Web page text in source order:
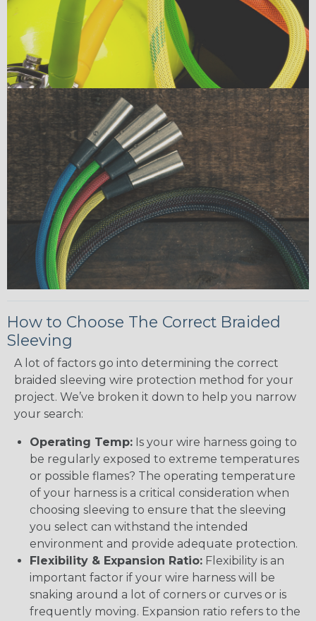
How to Choose The Correct Braided
Sleeving
A lot of factors go into determining the correct
braided sleeving wire protection method for your
project. We’ve broken it down to help you narrow
your search:
Operating Temp: Is your wire harness going to
be regularly exposed to extreme temperatures
or possible flames? The operating temperature
of your harness is a critical consideration when
choosing sleeving to ensure that the sleeving
you select can withstand the intended
environment and provide adequate protection.
Flexibility & Expansion Ratio: Flexibility is an
important factor if your wire harness will be
snaking around a lot of corners or curves or is
frequently moving. Expansion ratio refers to the